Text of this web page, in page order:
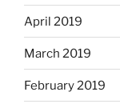
April 2019
March 2019
February 2019